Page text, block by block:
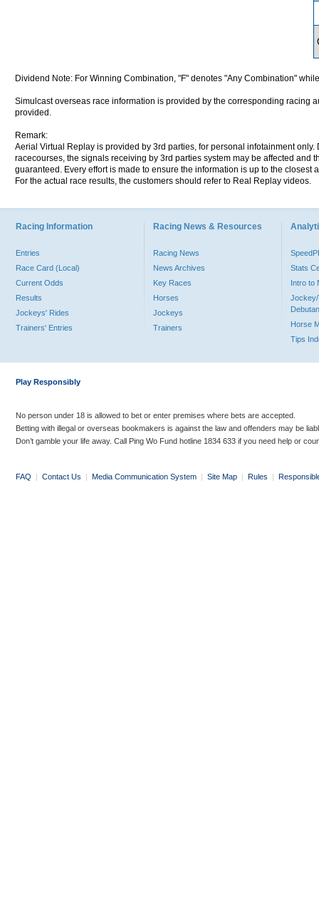
Dividend Note: For Winning Combination, "F" denotes "Any Combination"
Simulcast overseas race information is provided by the corresponding racing
provided.
Remark:
Aerial Virtual Replay is provided by 3rd parties, for personal infotainment
racecourses, the signals receiving by 3rd parties system may be affected and
guaranteed. Every effort is made to ensure the information is up to the
For the actual race results, the customers should refer to Real Replay videos.
Racing Information
Entries
Race Card (Local)
Current Odds
Results
Jockeys' Rides
Trainers' Entries
Racing News & Resources
Racing News
News Archives
Key Races
Horses
Jockeys
Trainers
Stats
Intro to
Jockey/
Horse
Tips
Play Responsibly
No person under 18 is allowed to bet or enter premises where bets are accepted.
Betting with illegal or overseas bookmakers is against the law and offenders may be
Don’t gamble your life away. Call Ping Wo Fund hotline 1834 633 if you need help or
FAQ | Contact Us | Media Communication System | Site Map | Rules |